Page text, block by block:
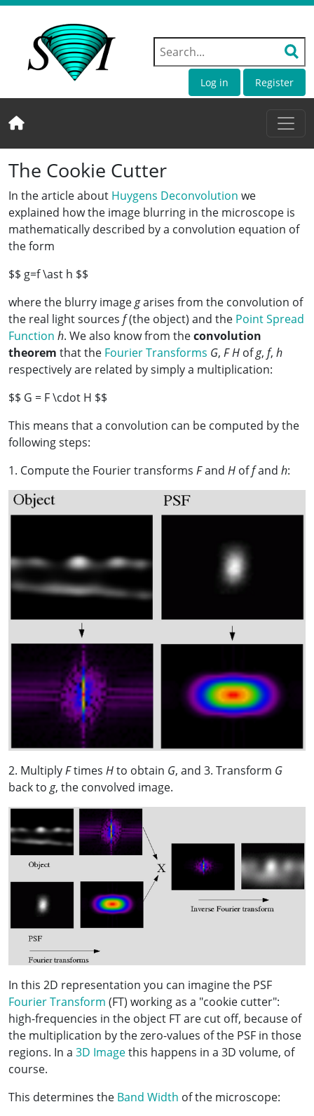
Log in Register
The Cookie Cutter
In the article about Huygens Deconvolution we
explained how the image blurring in the microscope is
mathematically described by a convolution equation of
the form
$$ g=f \ast h $$
where the blurry imagegarises from the convolution of
the real light sources f(the object) and the Point Spread
Function h. We also know from theconvolution
theorem that the Fourier Transforms G, FH ofg, f, h
respectively are related by simply a multiplication:
$$ G = F \cdot H $$
This means that a convolution can be computed by the
following steps:
1. Compute the Fourier transforms Fand H offand h:
2. MultiplyFtimes Hto obtain G, and 3. Transform G
back to g, the convolved image.
In this 2D representation you can imagine the PSF
Fourier Transform (FT) working as a "cookie cutter":
high-frequencies in the object FT are cut off, because of
the multiplication by the zero-values of the PSF in those
regions. In a 3D Imagethis happens in a 3D volume, of
course.
This determines the Band Width of the microscope: